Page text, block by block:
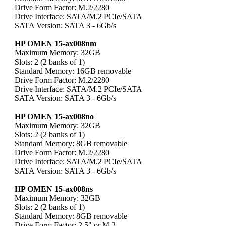
Drive Form Factor: M.2/2280
Drive Interface: SATA/M.2 PCIe/SATA
SATA Version: SATA 3 - 6Gb/s
HP OMEN 15-ax008nm
Maximum Memory: 32GB
Slots: 2 (2 banks of 1)
Standard Memory: 16GB removable
Drive Form Factor: M.2/2280
Drive Interface: SATA/M.2 PCIe/SATA
SATA Version: SATA 3 - 6Gb/s
HP OMEN 15-ax008no
Maximum Memory: 32GB
Slots: 2 (2 banks of 1)
Standard Memory: 8GB removable
Drive Form Factor: M.2/2280
Drive Interface: SATA/M.2 PCIe/SATA
SATA Version: SATA 3 - 6Gb/s
HP OMEN 15-ax008ns
Maximum Memory: 32GB
Slots: 2 (2 banks of 1)
Standard Memory: 8GB removable